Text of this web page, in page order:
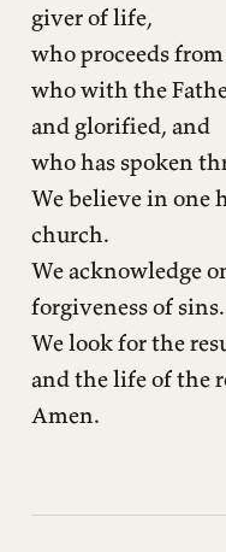
giver of life,
who proceeds
who with the
and glorified, and
who has spoken
We believe in one
church.
We acknowledge
forgiveness of sins.
We look for the
and the life of the
Amen.